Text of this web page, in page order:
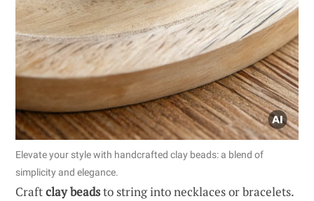
Elevate your style with handcrafted clay beads: a blend of
simplicity and elegance.
Craftclay beadsto string into necklaces or bracelets.